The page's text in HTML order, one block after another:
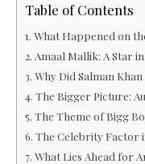
Table of Contents
What Happened on
Amaal Mallik: A Star
Why Did Salman
The Bigger Picture:
The Theme of Bigg
The Celebrity Factor
What Lies Ahead for